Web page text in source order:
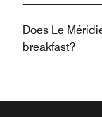
Does Le
breakfast?